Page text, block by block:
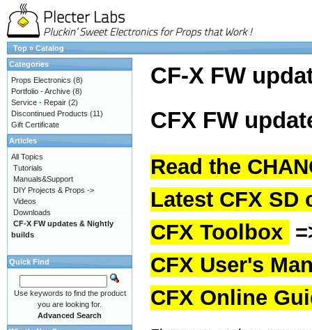
Top » Catalog
CF-X FW
CFX FW
Read the
Latest CFX SD
CFX Toolbox
CFX User's
CFX Online
Categories
Props Electronics (8)
Portfolio - Archive (8)
Service - Repair (2)
Discontinued Products (11)
Gift Certificate
Articles
All Topics
Tutorials
Manuals&Support
DIY Projects & Props ->
Videos
Downloads
CF-X FW updates & Nightly
builds
Quick Find
Use keywords to find the product
you are looking for.
Advanced Search